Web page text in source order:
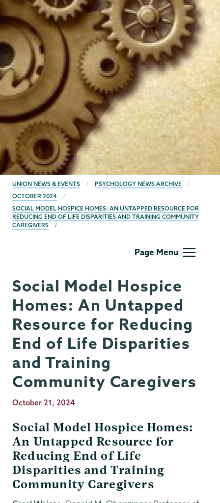
BREADCRUMBS
UNION NEWS & EVENTS
PSYCHOLOGY NEWS ARCHIVE
OCTOBER 2024
SOCIAL MODEL HOSPICE HOMES: AN UNTAPPED RESOURCE FOR
REDUCING END OF LIFE DISPARITIES AND TRAINING COMMUNITY
CAREGIVERS
Page Menu
Social Model Hospice
Homes: An Untapped
Resource for Reducing
End of Life Disparities
and Training
Community Caregivers
Publication
October 21, 2024
Social Model Hospice Homes:
An Untapped Resource for
Reducing End of Life
Disparities and Training
Community Caregivers